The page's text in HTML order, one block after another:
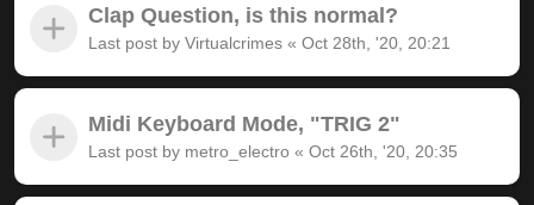
Clap Question, is this normal?
Last post by Virtualcrimes « Oct 28th, '20, 20:21
Midi Keyboard Mode, "TRIG 2"
Last post by metro_electro « Oct 26th, '20, 20:35